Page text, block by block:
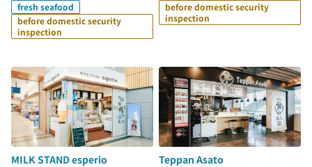
fresh seafood
before domestic security
inspection
before domestic security
inspection
MILK STAND esperio Teppan Asato